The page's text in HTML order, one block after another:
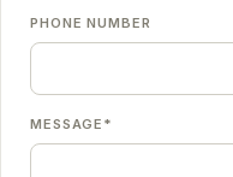
PHONE NUMBER
MESSAGE*